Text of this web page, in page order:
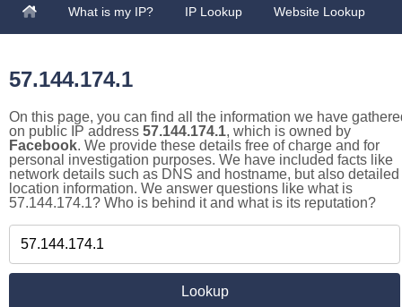
What is my IP? IP Lookup Website Lookup
57.144.174.1
On this page, you can find all the information we have
on public IP address 57.144.174.1, which is owned by
Facebook. We provide these details free of charge and for
personal investigation purposes. We have included facts like
network details such as DNS and hostname, but also detailed
location information. We answer questions like what is
57.144.174.1? Who is behind it and what is its reputation?